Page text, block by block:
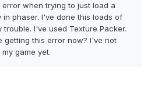
when trying to just load a
phaser. I've done this loads of
I've used Texture Packer.
getting this error now? I've not
game yet.